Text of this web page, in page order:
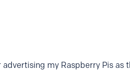
my Raspberry Pis as